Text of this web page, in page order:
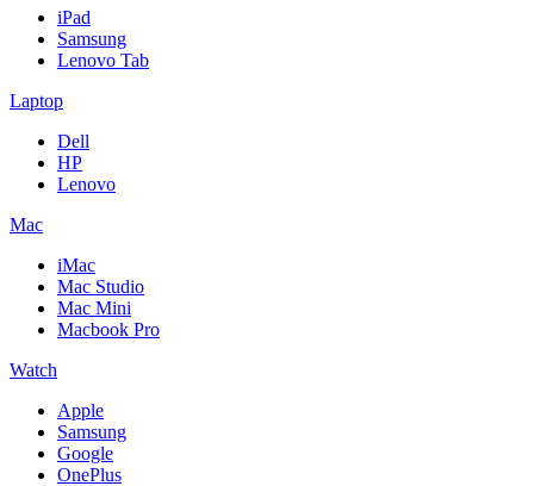
iPad
Samsung
Lenovo Tab
Laptop
Dell
HP
Lenovo
Mac
iMac
Mac Studio
Mac Mini
Macbook Pro
Watch
Apple
Samsung
Google
OnePlus